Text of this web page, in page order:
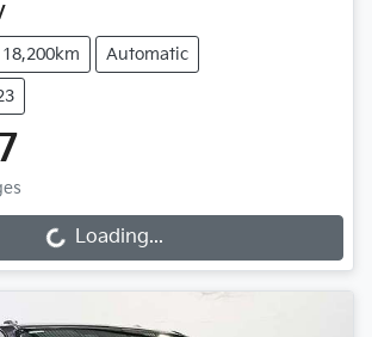
18,200km Automatic
Loading...Loading...